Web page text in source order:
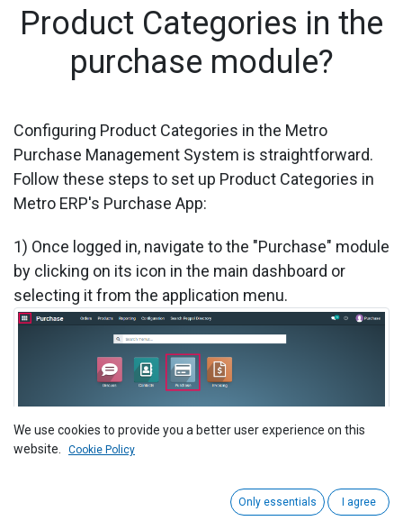
Product Categories in the
purchase module?
​Configuring Product Categories in the Metro
Purchase Management System is straightforward.
Follow these steps to set up Product Categories in
Metro ERP's Purchase App:
1) Once logged in, navigate to the "Purchase" module
by clicking on its icon in the main dashboard or
selecting it from the application menu.
2) Under the Purchase module, click on the
"Configuration" menu in the top bar, and then select
We use cookies to provide you a better user experience on this
website.
Cookie Policy
Only essentials I agree